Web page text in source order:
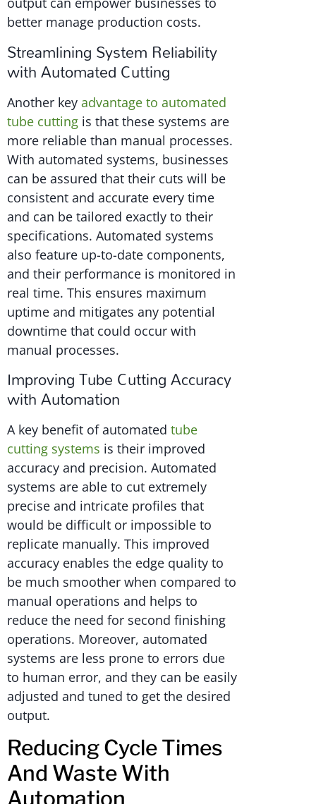
better manage production costs.
Streamlining System Reliability
with Automated Cutting
Another key advantage to automated
tube cutting is that these systems are
more reliable than manual processes.
With automated systems, businesses
can be assured that their cuts will be
consistent and accurate every time
and can be tailored exactly to their
specifications. Automated systems
also feature up-to-date components,
and their performance is monitored in
real time. This ensures maximum
uptime and mitigates any potential
downtime that could occur with
manual processes.
Improving Tube Cutting Accuracy
with Automation
A key benefit of automated tube
cutting systems is their improved
accuracy and precision. Automated
systems are able to cut extremely
precise and intricate profiles that
would be difficult or impossible to
replicate manually. This improved
accuracy enables the edge quality to
be much smoother when compared to
manual operations and helps to
reduce the need for second finishing
operations. Moreover, automated
systems are less prone to errors due
to human error, and they can be easily
adjusted and tuned to get the desired
output.
Reducing Cycle Times
And Waste With
Automation